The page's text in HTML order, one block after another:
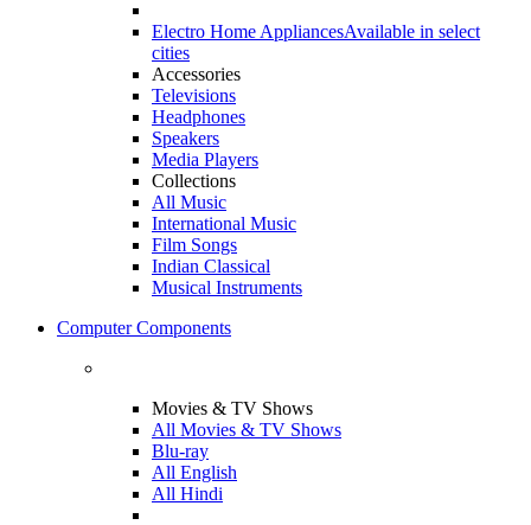
Electro Home AppliancesAvailable in select
cities
Accessories
Televisions
Headphones
Speakers
Media Players
Collections
All Music
International Music
Film Songs
Indian Classical
Musical Instruments
Computer Components
Movies & TV Shows
All Movies & TV Shows
Blu-ray
All English
All Hindi